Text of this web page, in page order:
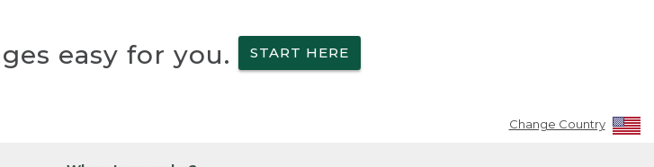
easy for you. START HERE
Change Country